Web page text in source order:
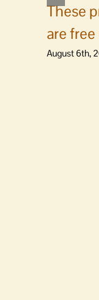
These
are
August 6th,